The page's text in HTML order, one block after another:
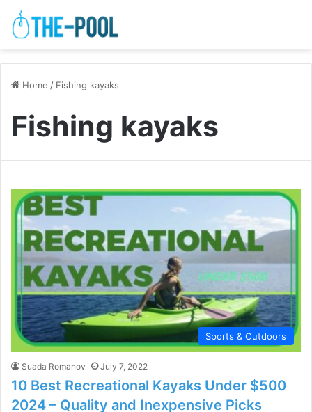
Home / Fishing kayaks
Fishing kayaks
Sports & Outdoors
Suada Romanov July 7, 2022
10 Best Recreational Kayaks Under $500
2024 – Quality and Inexpensive Picks